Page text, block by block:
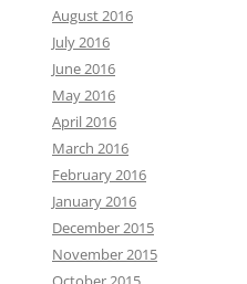
August 2016
July 2016
June 2016
May 2016
April 2016
March 2016
February 2016
January 2016
December 2015
November 2015